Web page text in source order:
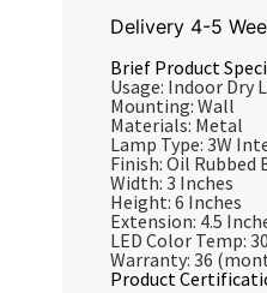
Delivery 4-5
Brief Product
Usage: Indoor Dry
Mounting: Wall
Materials: Metal
Lamp Type: 3W
Finish: Oil
Width: 3 Inches
Height: 6 Inches
Extension: 4.5
LED Color Temp:
Warranty: 36
Product